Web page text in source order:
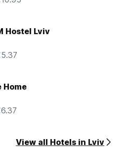
Hostel Lviv
Home
View all Hotels in Lviv